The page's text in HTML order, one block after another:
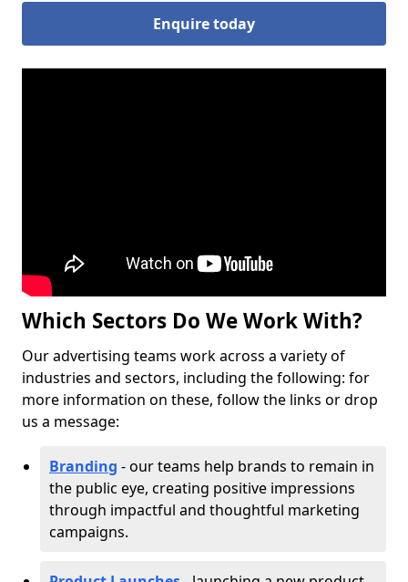
Enquire today
Which Sectors Do We Work With?
Our advertising teams work across a variety of
industries and sectors, including the following: for
more information on these, follow the links or drop
us a message:
Branding - our teams help brands to remain in
the public eye, creating positive impressions
through impactful and thoughtful marketing
campaigns.